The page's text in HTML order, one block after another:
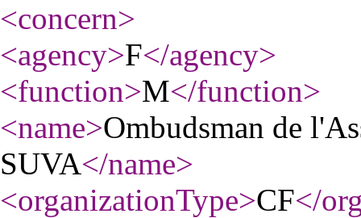
<concern>
<agency>F</agency>
<function>M</function>
<name>Ombudsman de
SUVA</name>
<organizationType>CF</